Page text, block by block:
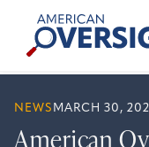
content
American
Oversight
NEWS MARCH 30,
American